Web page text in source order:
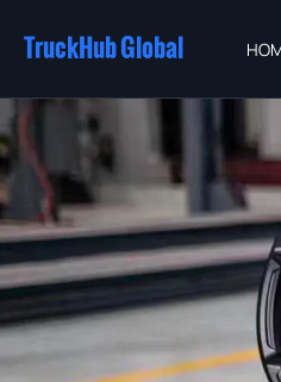
TruckHub Global